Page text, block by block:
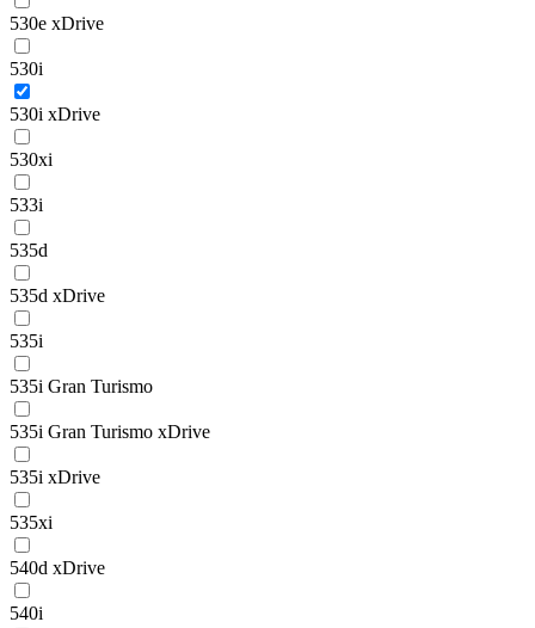
530e xDrive
530i
530i xDrive
530xi
533i
535d
535d xDrive
535i
535i Gran Turismo
535i Gran Turismo xDrive
535i xDrive
535xi
540d xDrive
540i